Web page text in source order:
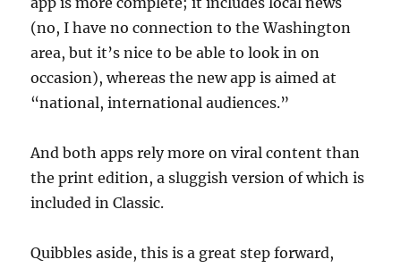
(no, I have no connection to the Washington
area, but it’s nice to be able to look in on
occasion), whereas the new app is aimed at
“national, international audiences.”
And both apps rely more on viral content than
the print edition, a sluggish version of which is
included in Classic.
Quibbles aside, this is a great step forward,